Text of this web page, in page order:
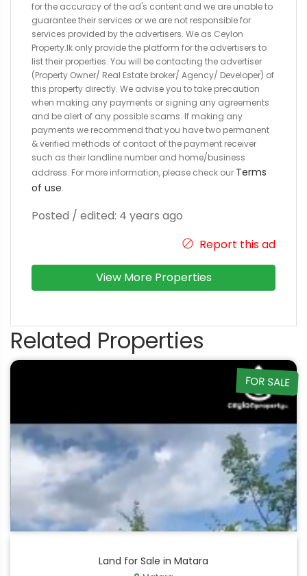
for the accuracy of the ad's content and we are unable to
guarantee their services or we are not responsible for
services provided by the advertisers. We as Ceylon
Property.lk only provide the platform for the advertisers to
list their properties. You will be contacting the advertiser
(Property Owner/ Real Estate broker/ Agency/ Developer) of
this property directly. We advise you to take precaution
when making any payments or signing any agreements
and be alert of any possible scams. If making any
payments we recommend that you have two permanent
& verified methods of contact of the payment receiver
such as their landline number and home/business
address. For more information, please check our Terms
of use.
Posted / edited: 4 years ago
Report this ad
View More Properties
Related Properties
FOR SALE
Land for Sale in Matara